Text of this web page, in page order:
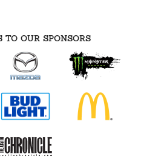
TO OUR SPONSORS